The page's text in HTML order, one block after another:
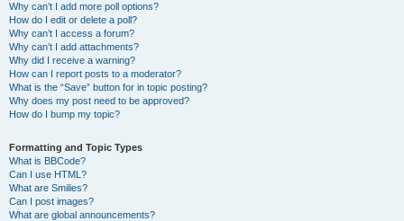
Why can’t I add more poll options?
How do I edit or delete a poll?
Why can’t I access a forum?
Why can’t I add attachments?
Why did I receive a warning?
How can I report posts to a moderator?
What is the “Save” button for in topic posting?
Why does my post need to be approved?
How do I bump my topic?
Formatting and Topic Types
What is BBCode?
Can I use HTML?
What are Smilies?
Can I post images?
What are global announcements?